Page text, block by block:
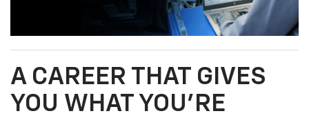
A CAREER THAT GIVES
YOU WHAT YOU’RE